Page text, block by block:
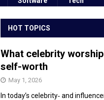
HOT TOPICS
What celebrity
self-worth
May 1, 2026
In today’s celebrity‑ and